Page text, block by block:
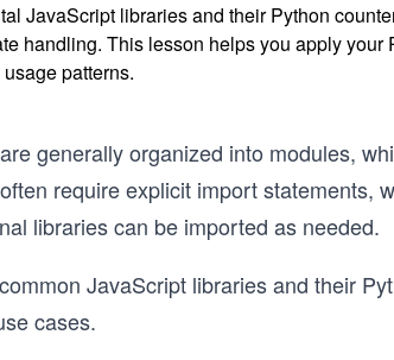
JavaScript libraries and their Python
handling. This lesson helps you apply
patterns.
generally organized into modules,
require explicit import statements,
libraries can be imported as needed.
JavaScript libraries and their
cases.